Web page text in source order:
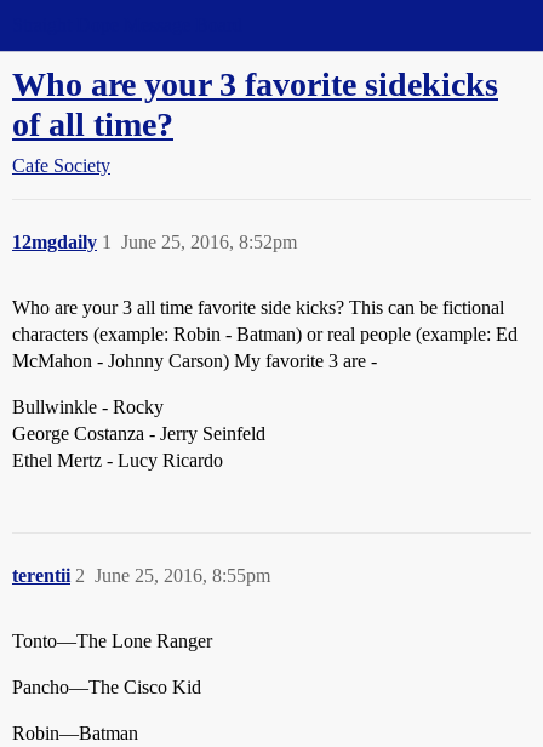
Who are your 3 favorite sidekicks
of all time?
Cafe Society
12mgdaily June 25, 2016, 8:52pm
1
Who are your 3 all time favorite side kicks? This can be fictional
characters (example: Robin - Batman) or real people (example: Ed
McMahon - Johnny Carson) My favorite 3 are -
Bullwinkle - Rocky
George Costanza - Jerry Seinfeld
Ethel Mertz - Lucy Ricardo
terentii June 25, 2016, 8:55pm
2
Tonto—The Lone Ranger
Pancho—The Cisco Kid
Robin—Batman